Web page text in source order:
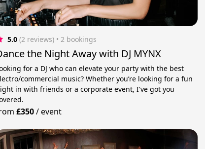
5.0 (2 reviews) • 2 bookings
the Night Away with DJ MYNX
for a DJ who can elevate your party with the best
commercial music? Whether you’re looking for a fun
in with friends or a corporate event, I've got you
£350/event